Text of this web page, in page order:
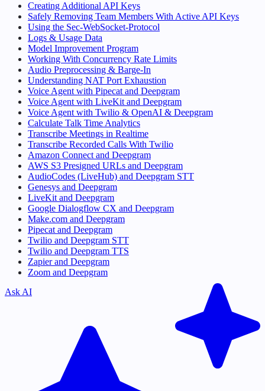
Creating Additional API Keys
Safely Removing Team Members With Active API Keys
Using the Sec-WebSocket-Protocol
Logs & Usage Data
Model Improvement Program
Working With Concurrency Rate Limits
Audio Preprocessing & Barge-In
Understanding NAT Port Exhaustion
Voice Agent with Pipecat and Deepgram
Voice Agent with LiveKit and Deepgram
Voice Agent with Twilio & OpenAI & Deepgram
Calculate Talk Time Analytics
Transcribe Meetings in Realtime
Transcribe Recorded Calls With Twilio
Amazon Connect and Deepgram
AWS S3 Presigned URLs and Deepgram
AudioCodes (LiveHub) and Deepgram STT
Genesys and Deepgram
LiveKit and Deepgram
Google Dialogflow CX and Deepgram
Make.com and Deepgram
Pipecat and Deepgram
Twilio and Deepgram STT
Twilio and Deepgram TTS
Zapier and Deepgram
Zoom and Deepgram
Ask AI